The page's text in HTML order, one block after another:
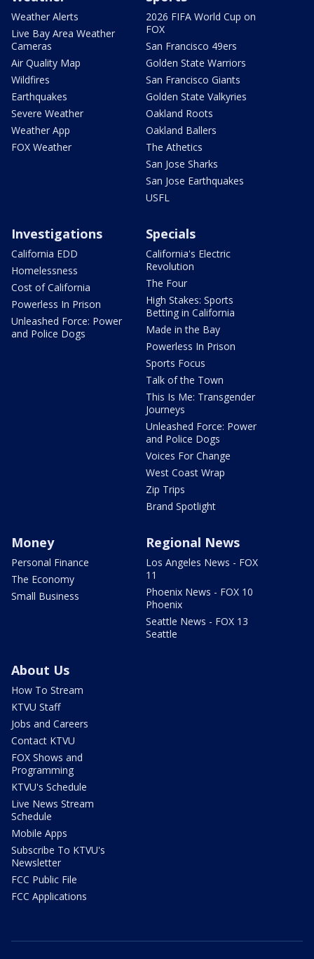
Weather Alerts
Live Bay Area Weather
Cameras
Air Quality Map
Wildfires
Earthquakes
Severe Weather
Weather App
FOX Weather
2026 FIFA World Cup on
FOX
San Francisco 49ers
Golden State Warriors
San Francisco Giants
Golden State Valkyries
Oakland Roots
Oakland Ballers
The Athetics
San Jose Sharks
San Jose Earthquakes
USFL
Investigations
California EDD
Homelessness
Cost of California
Powerless In Prison
Unleashed Force: Power
and Police Dogs
Specials
California's Electric
Revolution
The Four
High Stakes: Sports
Betting in California
Made in the Bay
Powerless In Prison
Sports Focus
Talk of the Town
This Is Me: Transgender
Journeys
Unleashed Force: Power
and Police Dogs
Voices For Change
West Coast Wrap
Zip Trips
Brand Spotlight
Money
Personal Finance
The Economy
Small Business
Regional News
Los Angeles News - FOX
11
Phoenix News - FOX 10
Phoenix
Seattle News - FOX 13
Seattle
About Us
How To Stream
KTVU Staff
Jobs and Careers
Contact KTVU
FOX Shows and
Programming
KTVU's Schedule
Live News Stream
Schedule
Mobile Apps
Subscribe To KTVU's
Newsletter
FCC Public File
FCC Applications